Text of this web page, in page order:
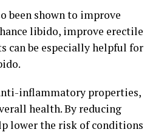
been shown to improve
libido, improve erectile
can be especially helpful for
inflammatory properties,
health. By reducing
lower the risk of conditions